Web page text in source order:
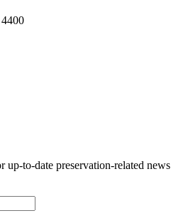
up-to-date preservation-related news